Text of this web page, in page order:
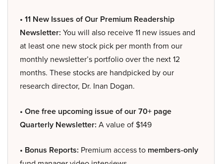
• 11 New Issues of Our Premium Readership
Newsletter: You will also receive 11 new issues and
at least one new stock pick per month from our
monthly newsletter’s portfolio over the next 12
months. These stocks are handpicked by our
research director, Dr. Inan Dogan.
• One free upcoming issue of our 70+ page
Quarterly Newsletter: A value of $149
• Bonus Reports: Premium access to members-only